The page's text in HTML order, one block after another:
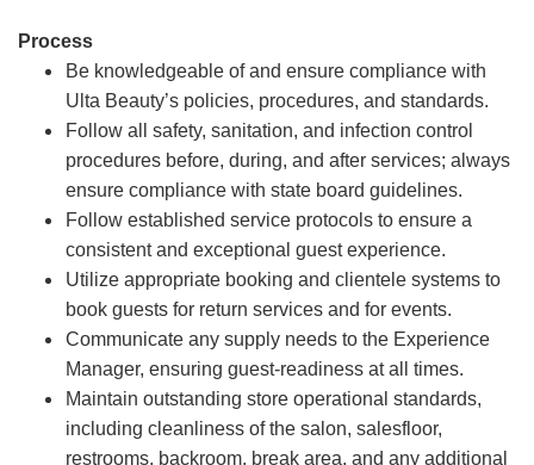
Process
Be knowledgeable of and ensure compliance with
Ulta Beauty’s policies, procedures, and standards.
Follow all safety, sanitation, and infection control
procedures before, during, and after services; always
ensure compliance with state board guidelines.
Follow established service protocols to ensure a
consistent and exceptional guest experience.
Utilize appropriate booking and clientele systems to
book guests for return services and for events.
Communicate any supply needs to the Experience
Manager, ensuring guest-readiness at all times.
Maintain outstanding store operational standards,
including cleanliness of the salon, salesfloor,
restrooms, backroom, break area, and any additional